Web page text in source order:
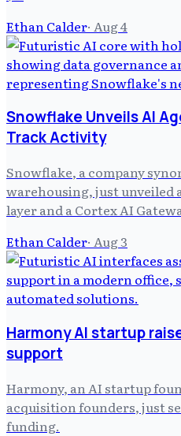
Ethan Calder· Aug 4
Snowflake Unveils AI
Track Activity
Snowflake, a company
warehousing, just unveiled
layer and a Cortex AI
Ethan Calder· Aug 3
Harmony AI startup
support
Harmony, an AI startup
acquisition founders, just
funding.